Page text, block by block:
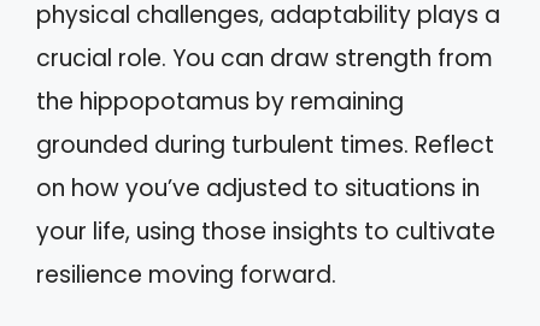
physical challenges, adaptability plays a
crucial role. You can draw strength from
the hippopotamus by remaining
grounded during turbulent times. Reflect
on how you’ve adjusted to situations in
your life, using those insights to cultivate
resilience moving forward.